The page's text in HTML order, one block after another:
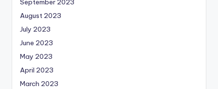
September 2023
August 2023
July 2023
June 2023
May 2023
April 2023
March 2023